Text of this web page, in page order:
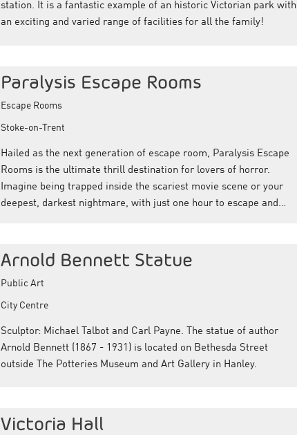
station. It is a fantastic example of an historic Victorian park with
an exciting and varied range of facilities for all the family!
Paralysis Escape Rooms
Escape Rooms
Stoke-on-Trent
Hailed as the next generation of escape room, Paralysis Escape
Rooms is the ultimate thrill destination for lovers of horror.
Imagine being trapped inside the scariest movie scene or your
deepest, darkest nightmare, with just one hour to escape and…
Arnold Bennett Statue
Public Art
City Centre
Sculptor: Michael Talbot and Carl Payne. The statue of author
Arnold Bennett (1867 - 1931) is located on Bethesda Street
outside The Potteries Museum and Art Gallery in Hanley.
Victoria Hall